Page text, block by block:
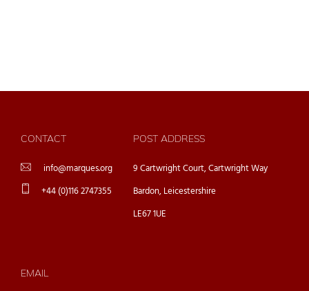
CONTACT
info@marques.org
+44 (0)116 2747355
POST ADDRESS
9 Cartwright Court, Cartwright Way
Bardon, Leicestershire
LE67 1UE
EMAIL